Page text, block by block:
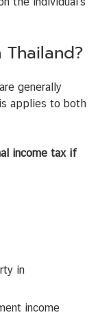
generally
applies to both
income tax if
in
income